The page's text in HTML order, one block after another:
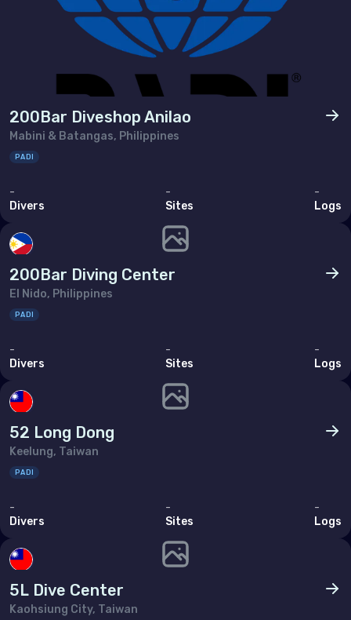
Tunisia
United Arab Emirates (the)
North America
Bermuda
United States of America (the)
Polar Circles
Antarctica
Brunei Darussalam
China
Hong Kong
Indonesia
Philippines (the)
200Bar Diveshop Anilao
Mabini & Batangas, Philippines
PADI
-
Divers
-
Sites
-
Logs
200Bar Diving Center
El Nido, Philippines
PADI
-
Divers
-
Sites
-
Logs
52 Long Dong
Keelung, Taiwan
PADI
-
Divers
-
Sites
-
Logs
5L Dive Center
Kaohsiung City, Taiwan